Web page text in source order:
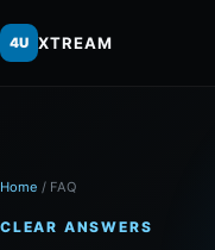
4U XTREAM
Home / FAQ
CLEAR ANSWERS